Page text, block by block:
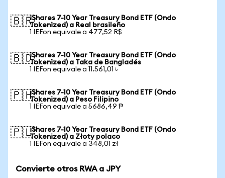
🇧🇷iShares 7-10 Year Treasury Bond ETF (Ondo
Tokenized) a Real brasileño
1 IEFon equivale a 477,52 R$
🇧🇩iShares 7-10 Year Treasury Bond ETF (Ondo
Tokenized) a Taka de Bangladés
1 IEFon equivale a 11.561,01 ৳
🇵🇭iShares 7-10 Year Treasury Bond ETF (Ondo
Tokenized) a Peso Filipino
1 IEFon equivale a 5686,49 ₱
🇵🇱iShares 7-10 Year Treasury Bond ETF (Ondo
Tokenized) a Złoty polaco
1 IEFon equivale a 348,01 zł
Convierte otros RWA a JPY